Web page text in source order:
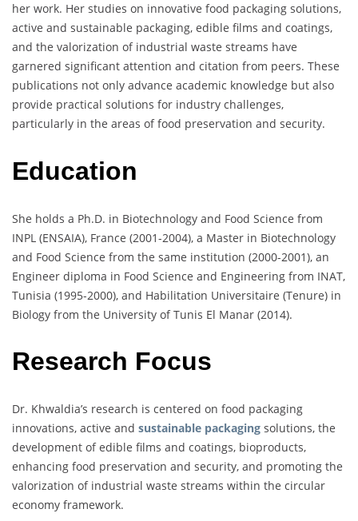
her work. Her studies on innovative food packaging solutions,
active and sustainable packaging, edible films and coatings,
and the valorization of industrial waste streams have
garnered significant attention and citation from peers. These
publications not only advance academic knowledge but also
provide practical solutions for industry challenges,
particularly in the areas of food preservation and security.
Education
She holds a Ph.D. in Biotechnology and Food Science from
INPL (ENSAIA), France (2001-2004), a Master in Biotechnology
and Food Science from the same institution (2000-2001), an
Engineer diploma in Food Science and Engineering from INAT,
Tunisia (1995-2000), and Habilitation Universitaire (Tenure) in
Biology from the University of Tunis El Manar (2014).
Research Focus
Dr. Khwaldia’s research is centered on food packaging
innovations, active and sustainable packaging solutions, the
development of edible films and coatings, bioproducts,
enhancing food preservation and security, and promoting the
valorization of industrial waste streams within the circular
economy framework.